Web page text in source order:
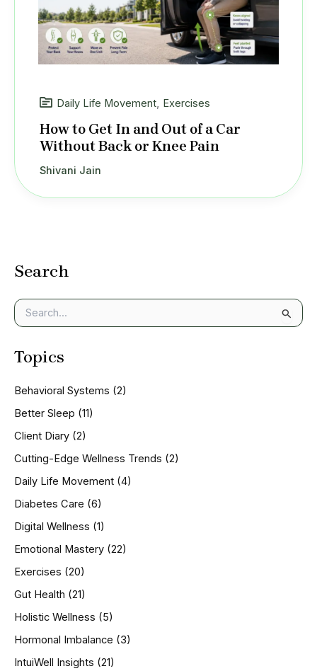
Search
e
r
f
o
:
Topics
Behavioral Systems (2)
Better Sleep (11)
Client Diary (2)
Cutting-Edge Wellness Trends (2)
Daily Life Movement (4)
Diabetes Care (6)
Digital Wellness (1)
Emotional Mastery (22)
Exercises (20)
Gut Health (21)
Holistic Wellness (5)
Hormonal Imbalance (3)
IntuiWell Insights (21)
Daily Life Movement, Exercises
How to Get In and Out of a Car
Without Back or Knee Pain
Shivani Jain